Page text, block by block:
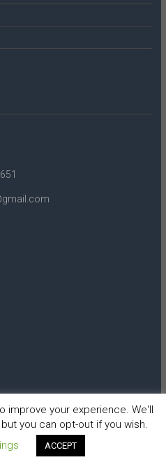
Outside. All rights reserved.
Powered byWordPress
improve your experience. We'll
you can opt-out if you wish.
ACCEPT